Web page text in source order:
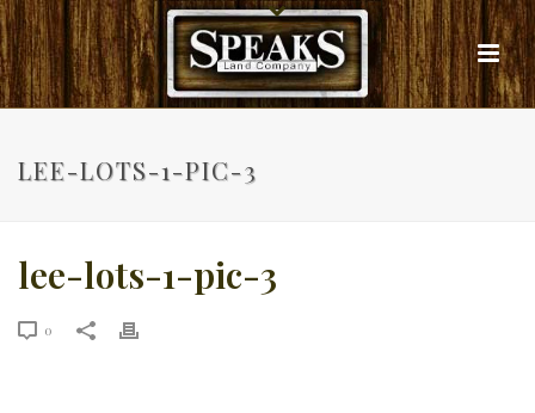
LEE-LOTS-1-PIC-3
lee-lots-1-pic-3
0